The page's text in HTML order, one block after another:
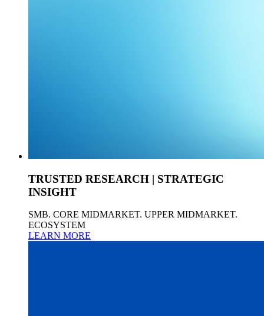
TRUSTED RESEARCH | STRATEGIC
INSIGHT
SMB. CORE MIDMARKET. UPPER MIDMARKET.
ECOSYSTEM
LEARN MORE